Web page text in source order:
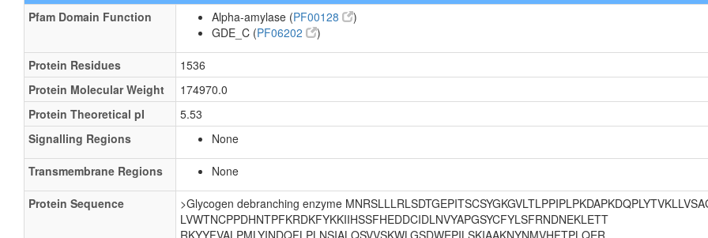
Pfam Domain Function
Alpha-amylase (PF00128
)
GDE_C (PF06202 )
Protein Residues
1536
Protein Molecular Weight
174970.0
Protein Theoretical pI
5.53
Signalling Regions
None
Transmembrane Regions None
Protein Sequence
>Glycogen debranching enzyme
LVWTNCPPDHNTPFKRDKFYKKIIHSSFHEDDCIDLNVYAPGSYCFYLSFRNDNEKLETT
RKYYFVALPMLYINDQFLPLNSIALQSVVSKWLGSDWEPILSKIAAKNYNMVHFTPLQER